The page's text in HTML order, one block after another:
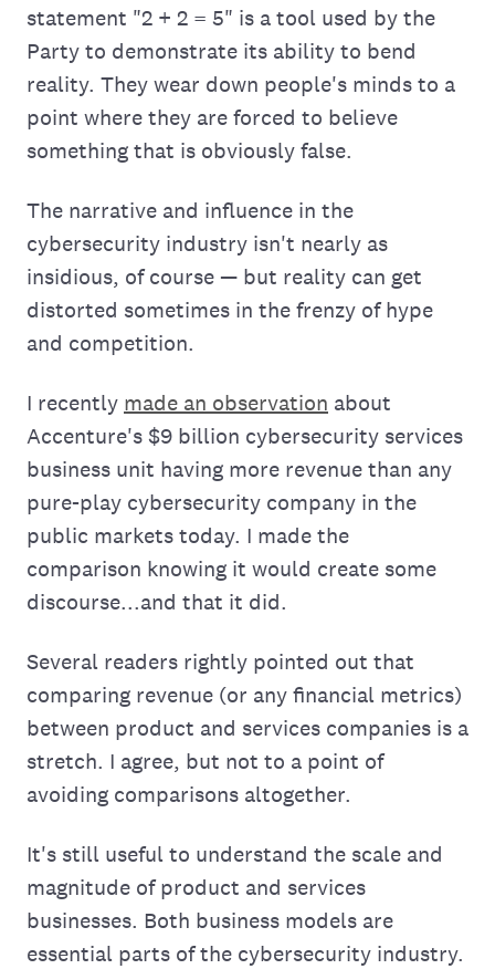
statement "2 + 2 = 5" is a tool used by the
Party to demonstrate its ability to bend
reality. They wear down people's minds to a
point where they are forced to believe
something that is obviously false.
The narrative and influence in the
cybersecurity industry isn't nearly as
insidious, of course — but reality can get
distorted sometimes in the frenzy of hype
and competition.
I recently made an observation about
Accenture's $9 billion cybersecurity services
business unit having more revenue than any
pure-play cybersecurity company in the
public markets today. I made the
comparison knowing it would create some
discourse...and that it did.
Several readers rightly pointed out that
comparing revenue (or any financial metrics)
between product and services companies is a
stretch. I agree, but not to a point of
avoiding comparisons altogether.
It's still useful to understand the scale and
magnitude of product and services
businesses. Both business models are
essential parts of the cybersecurity industry.